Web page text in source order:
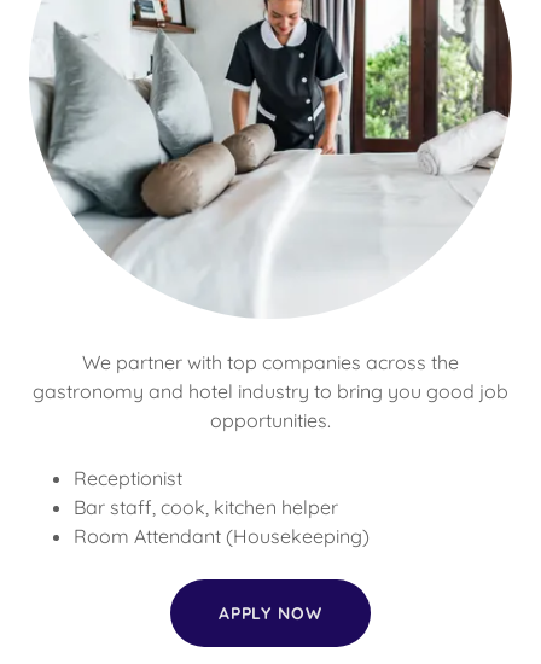
We partner with top companies across the
gastronomy and hotel industry to bring you good job
opportunities.
Receptionist
Bar staff, cook, kitchen helper
Room Attendant (Housekeeping)
APPLY NOW